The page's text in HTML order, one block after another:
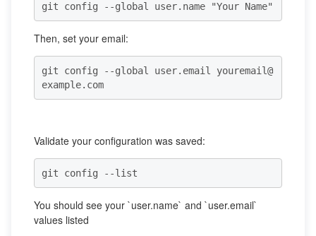
git config --global user.name "Your Name"
Then, set your email:
git config --global user.email youremail@
example.com
Validate your configuration was saved:
git config --list
You should see your `user.name` and `user.email`
values listed